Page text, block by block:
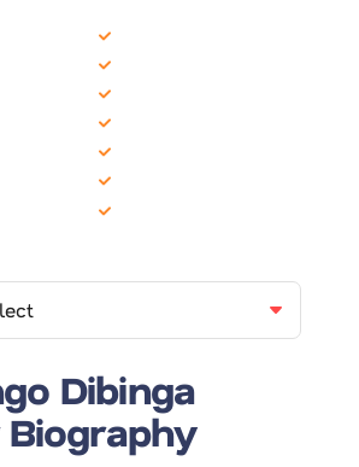
Dibinga
Biography